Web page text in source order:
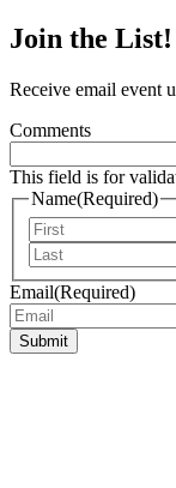
Join the List!
Receive email event
Comments
This field is for
Name(Required)
Email(Required)
Submit